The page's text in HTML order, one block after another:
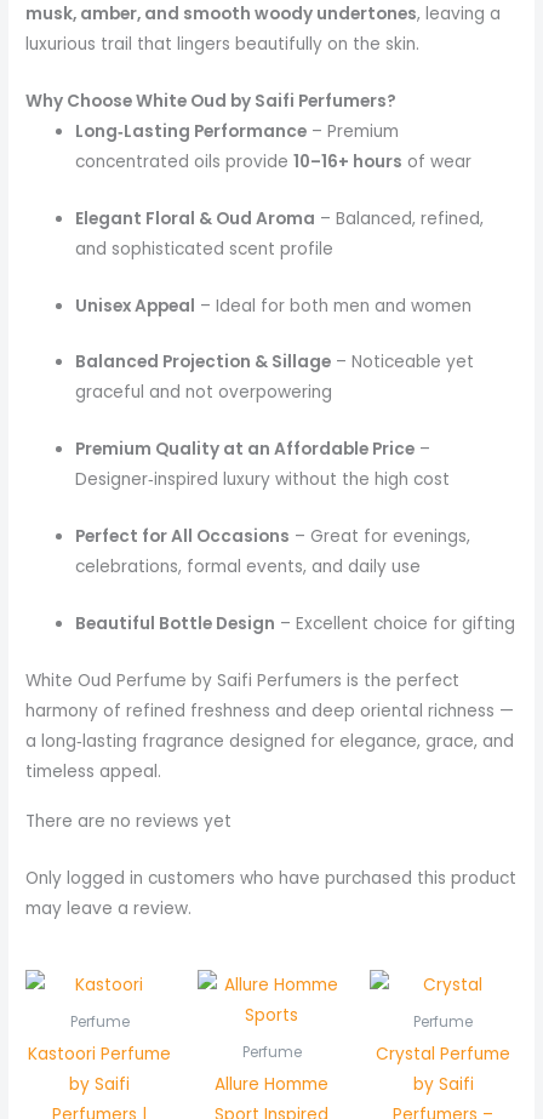
musk, amber, and smooth woody undertones, leaving a
luxurious trail that lingers beautifully on the skin.
Why Choose White Oud by Saifi Perfumers?
Long‑Lasting Performance – Premium
concentrated oils provide10–16+ hours of wear
Elegant Floral & Oud Aroma – Balanced, refined,
and sophisticated scent profile
Unisex Appeal – Ideal for both men and women
Balanced Projection & Sillage – Noticeable yet
graceful and not overpowering
Premium Quality at an Affordable Price –
Designer‑inspired luxury without the high cost
Perfect for All Occasions – Great for evenings,
celebrations, formal events, and daily use
Beautiful Bottle Design – Excellent choice for gifting
White Oud Perfume by Saifi Perfumers is the perfect
harmony of refined freshness and deep oriental richness —
a long‑lasting fragrance designed for elegance, grace, and
timeless appeal.
There are no reviews yet
Only logged in customers who have purchased this product
may leave a review.
Perfume
Kastoori Perfume
by Saifi
Perfume
Allure Homme
Perfume
Crystal Perfume
by Saifi